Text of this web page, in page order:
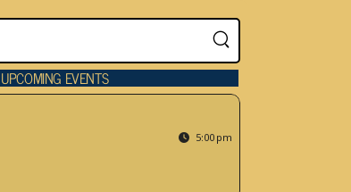
UPCOMING EVENTS
5:00 pm